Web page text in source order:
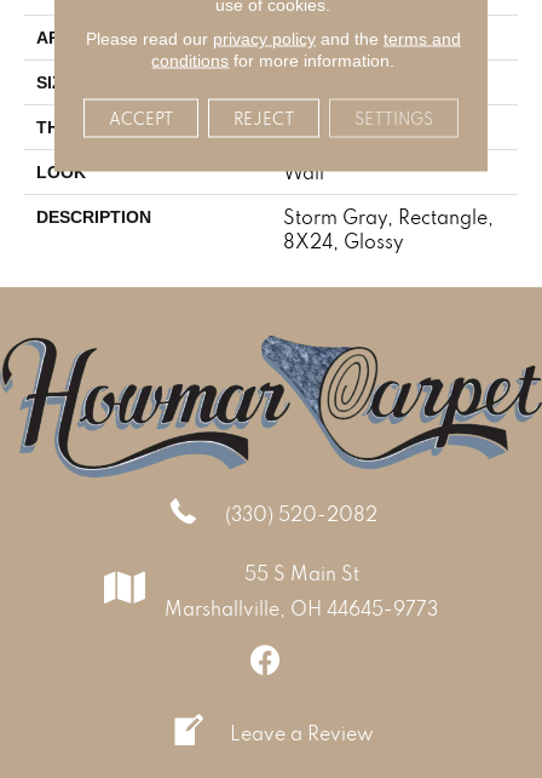
APPLICATION Residential
SIZE
THICKNESS 5/16
LOOK Wall
DESCRIPTION
Storm Gray, Rectangle,
8X24, Glossy
(330) 520-2082
55 S Main St
Marshallville, OH 44645-9773
Leave a Review
Please read our privacy policyand the terms and
conditions for more information.
ACCEPT REJECT SETTINGS